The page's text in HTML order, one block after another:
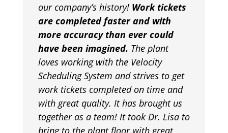
our company’s history! Work tickets
are completed faster and with
more accuracy than ever could
have been imagined. The plant
loves working with the Velocity
Scheduling System and strives to get
work tickets completed on time and
with great quality. It has brought us
together as a team! It took Dr. Lisa to
bring to the plant floor with great